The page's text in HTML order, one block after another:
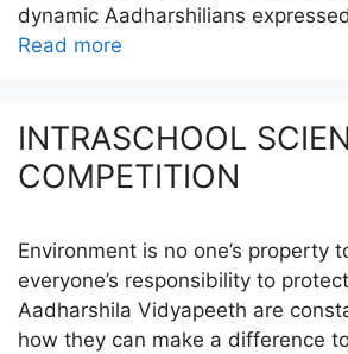
dynamic Aadharshilians
Read more
INTRASCHOOL
COMPETITION
Environment is no one’s property
everyone’s responsibility to
Aadharshila Vidyapeeth are
how they can make a difference